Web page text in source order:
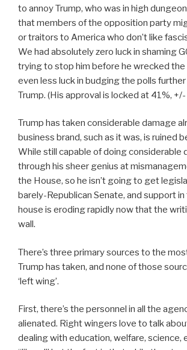
to annoy Trump, who was in high
that members of the opposition party
or traitors to America who don’t like
We had absolutely zero luck in shaming
trying to stop him before he wrecked the
even less luck in budging the polls
Trump. (His approval is locked at 41%, +/-
Trump has taken considerable damage
business brand, such as it was, is ruined
While still capable of doing considerable
through his sheer genius at
the House, so he isn’t going to get
barely-Republican Senate, and support
house is eroding rapidly now that the
wall.
There’s three primary sources to the
Trump has taken, and none of those
‘left wing’.
First, there’s the personnel in all the
alienated. Right wingers love to talk
dealing with education, welfare, science,